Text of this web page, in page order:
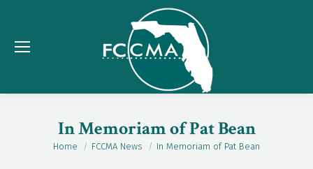
In Memoriam of Pat Bean
You are here:
Home FCCMA News In Memoriam of Pat Bean